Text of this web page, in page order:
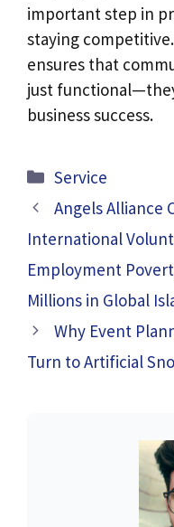
important step in
staying
ensures that
just
business success.
Categories
Service
Angels Alliance
International
Employment
Millions in Global
Why Event
Turn to Artificial